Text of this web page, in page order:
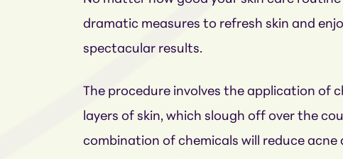
dramatic measures to refresh skin and
spectacular results.
The procedure involves the application of
layers of skin, which slough off over the
combination of chemicals will reduce